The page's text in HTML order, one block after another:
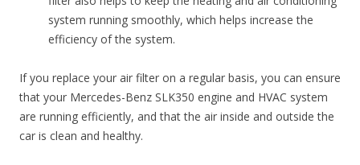
system running smoothly, which helps increase the
efficiency of the system.
If you replace your air filter on a regular basis, you can ensure
that your Mercedes-Benz SLK350 engine and HVAC system
are running efficiently, and that the air inside and outside the
car is clean and healthy.